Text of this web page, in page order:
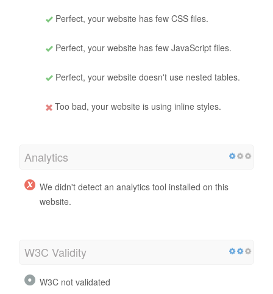
Perfect, your website has few CSS files.
Perfect, your website has few JavaScript files.
Perfect, your website doesn't use nested tables.
Too bad, your website is using inline styles.
Analytics
We didn't detect an analytics tool installed on this
website.
W3C Validity
W3C not validated